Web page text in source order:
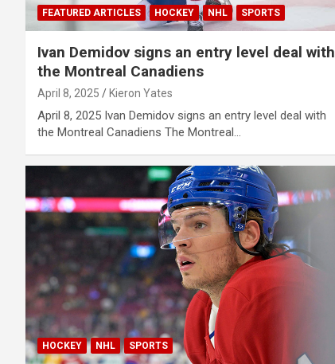
FEATURED ARTICLES HOCKEY NHL SPORTS
Ivan Demidov signs an entry level deal with
the Montreal Canadiens
April 8, 2025 Kieron Yates
April 8, 2025 Ivan Demidov signs an entry level deal with
the Montreal Canadiens The Montreal…
HOCKEY NHL SPORTS